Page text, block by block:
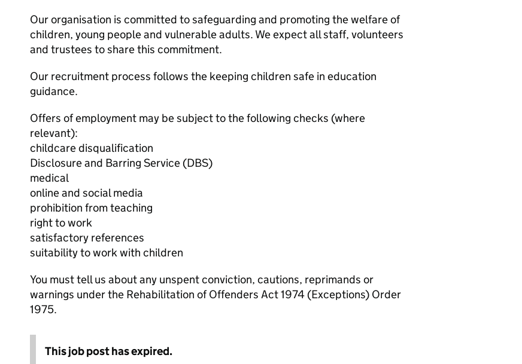
Our organisation is committed to safeguarding and promoting the welfare of
children, young people and vulnerable adults. We expect all staff, volunteers
and trustees to share this commitment.
Our recruitment process follows the keeping children safe in education
guidance.
Offers of employment may be subject to the following checks (where
relevant):
childcare disqualification
Disclosure and Barring Service (DBS)
medical
online and social media
prohibition from teaching
right to work
satisfactory references
suitability to work with children
You must tell us about any unspent conviction, cautions, reprimands or
warnings under the Rehabilitation of Offenders Act 1974 (Exceptions) Order
1975.
This job post has expired.